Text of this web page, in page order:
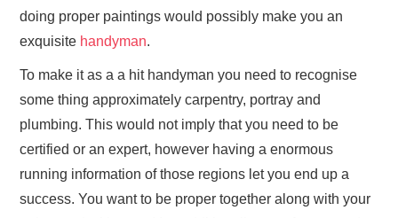
doing proper paintings would possibly make you an
exquisite handyman.
To make it as a a hit handyman you need to recognise
some thing approximately carpentry, portray and
plumbing. This would not imply that you need to be
certified or an expert, however having a enormous
running information of those regions let you end up a
success. You want to be proper together along with your